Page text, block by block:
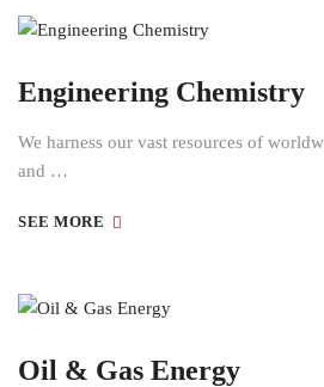
Engineering Chemistry
We harness our vast resources of
and …
SEE MORE
Oil & Gas Energy